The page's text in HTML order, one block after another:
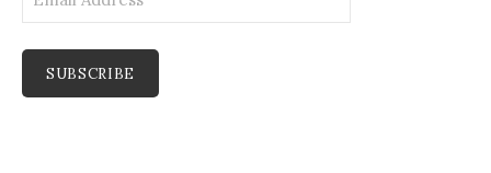
Address
SUBSCRIBE